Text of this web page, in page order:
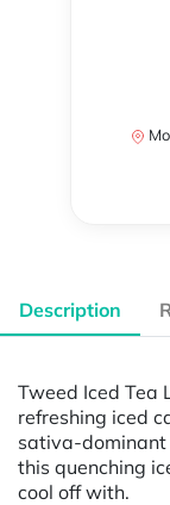
Description
Tweed Iced Tea
refreshing iced
sativa-dominant
this quenching
cool off with.